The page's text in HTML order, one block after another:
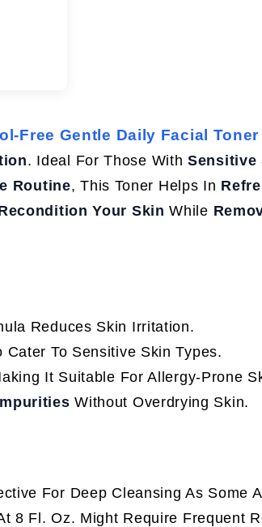
Free Gentle Daily Facial Toner
. Ideal For Those WithSensitive
Routine, This Toner Helps In
Your Skin While
Reduces Skin Irritation.
Cater To Sensitive Skin Types.
It Suitable For Allergy-Prone
Without Overdrying Skin.
For Deep Cleansing As Some
8 Fl. Oz. Might Require Frequent